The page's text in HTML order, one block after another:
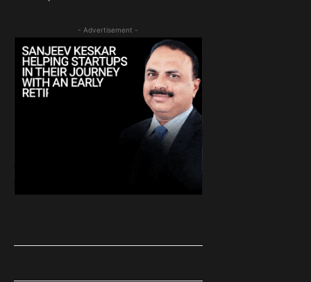
- Advertisement -